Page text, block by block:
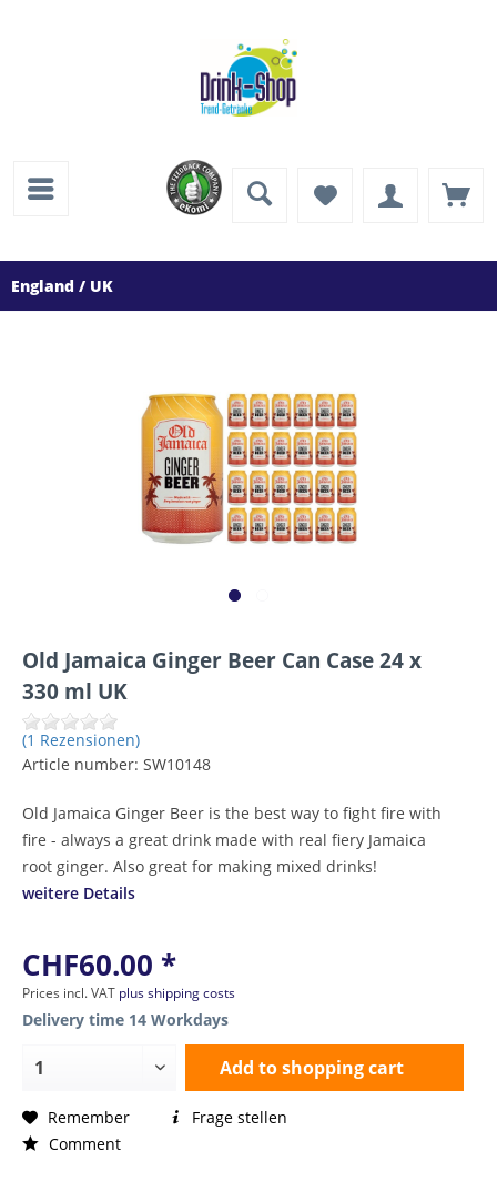
England / UK
Old Jamaica Ginger Beer Can Case 24 x
330 ml UK
(1 Rezensionen)
Article number: SW10148
Old Jamaica Ginger Beer is the best way to fight fire with
fire - always a great drink made with real fiery Jamaica
root ginger. Also great for making mixed drinks!
weitere Details
CHF60.00 *
Prices incl. VAT plus shipping costs
Delivery time 14 Workdays
Add toshopping cart
Remember
Comment
Frage stellen